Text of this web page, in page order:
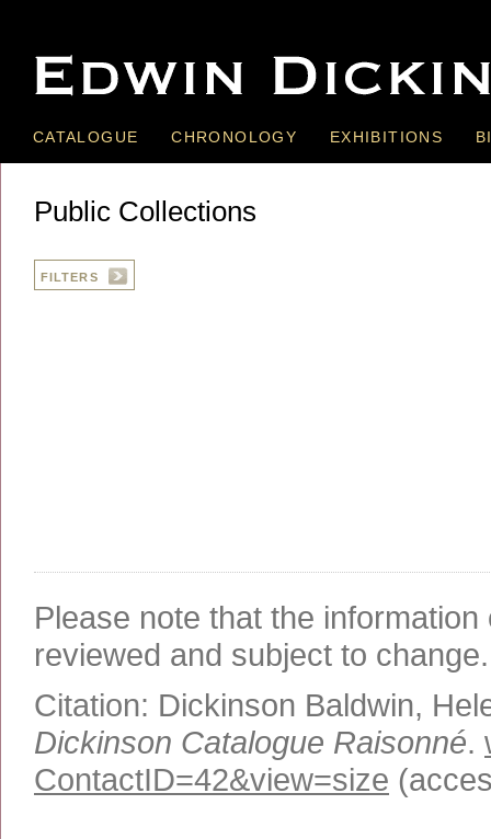
CATALOGUE CHRONOLOGY EXHIBITIONS
Public Collections
FILTERS
Please note that the
reviewed and subject to change.
Citation: Dickinson Baldwin,
Dickinson Catalogue Raisonné.
ContactID=42&view=size